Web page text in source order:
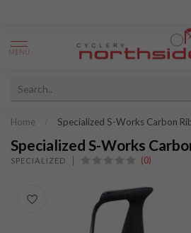
MENU
Home Specialized S-Works Carbon
Specialized S-Works
SPECIALIZED (0)